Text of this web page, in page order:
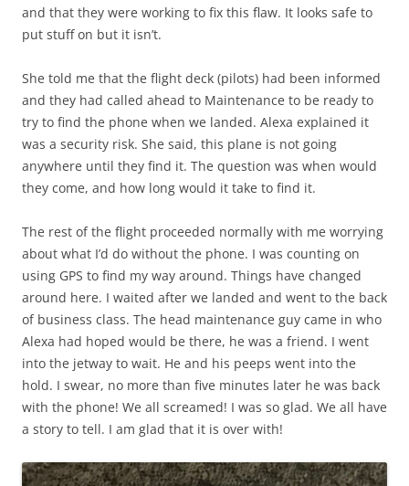
and that they were working to fix this flaw. It looks safe to
put stuff on but it isn’t.
She told me that the flight deck (pilots) had been informed
and they had called ahead to Maintenance to be ready to
try to find the phone when we landed. Alexa explained it
was a security risk. She said, this plane is not going
anywhere until they find it. The question was when would
they come, and how long would it take to find it.
The rest of the flight proceeded normally with me worrying
about what I’d do without the phone. I was counting on
using GPS to find my way around. Things have changed
around here. I waited after we landed and went to the back
of business class. The head maintenance guy came in who
Alexa had hoped would be there, he was a friend. I went
into the jetway to wait. He and his peeps went into the
hold. I swear, no more than five minutes later he was back
with the phone! We all screamed! I was so glad. We all have
a story to tell. I am glad that it is over with!